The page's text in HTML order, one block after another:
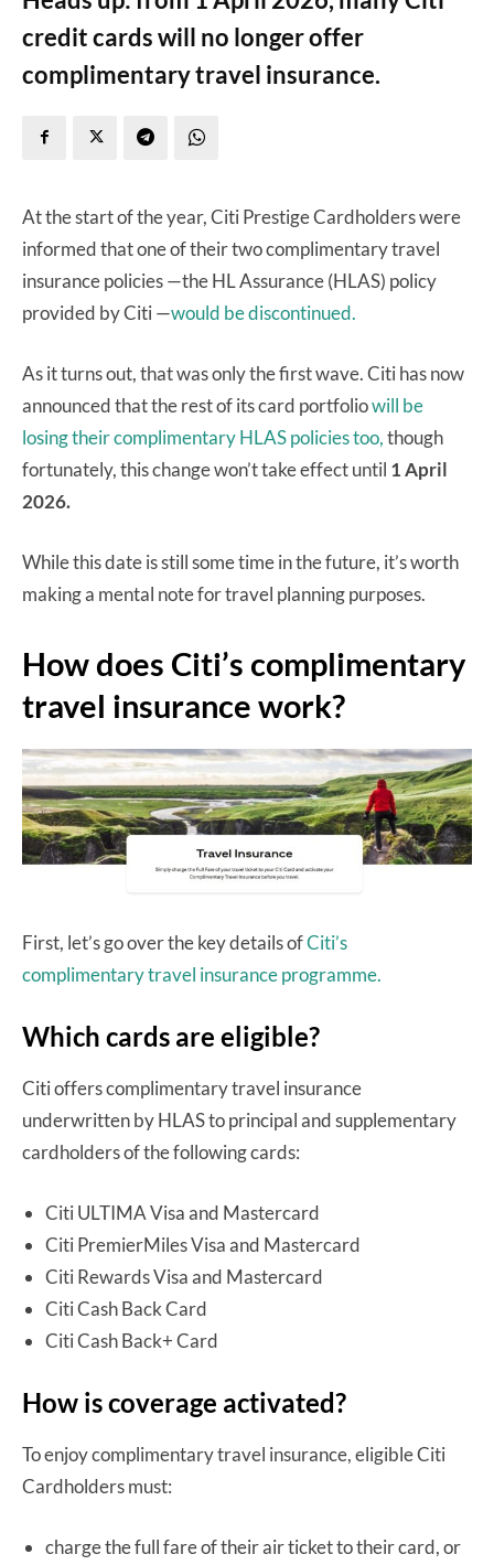
credit cards will no longer offer
complimentary travel insurance.
At the start of the year, Citi Prestige Cardholders were
informed that one of their two complimentary travel
insurance policies —the HL Assurance (HLAS) policy
provided by Citi —would be discontinued.
As it turns out, that was only the first wave. Citi has now
announced that the rest of its card portfoliowill be
losing their complimentary HLAS policies too,though
fortunately, this change won’t take effect until 1 April
2026.
While this date is still some time in the future, it’s worth
making a mental note for travel planning purposes.
How does Citi’s complimentary
travel insurance work?
First, let’s go over the key details ofCiti’s
complimentary travel insurance programme.
Which cards are eligible?
Citi offers complimentary travel insurance
underwritten by HLAS to principal and supplementary
cardholders of the following cards:
Citi ULTIMA Visa and Mastercard
Citi PremierMiles Visa and Mastercard
Citi Rewards Visa and Mastercard
Citi Cash Back Card
Citi Cash Back+ Card
How is coverage activated?
To enjoy complimentary travel insurance, eligible Citi
Cardholders must:
charge the full fare of their air ticket to their card, or